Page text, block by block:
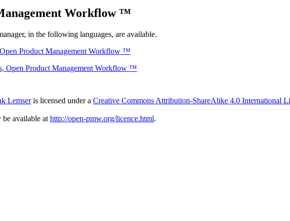
Workflow ™
in the following languages, are available.
Product Management Workflow ™
Open Product Management Workflow ™
Lemseris licensed under a Creative Commons Attribution-ShareAlike 4.0 International
be available at http://open-pmw.org/licence.html.